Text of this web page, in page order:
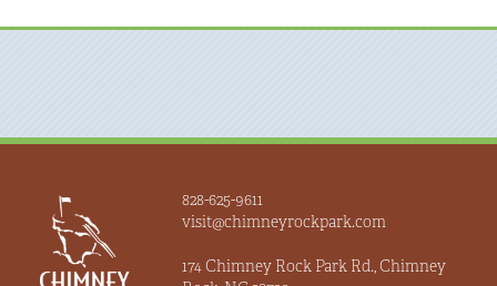
828-625-9611
visit@chimneyrockpark.com
174 Chimney Rock Park Rd., Chimney